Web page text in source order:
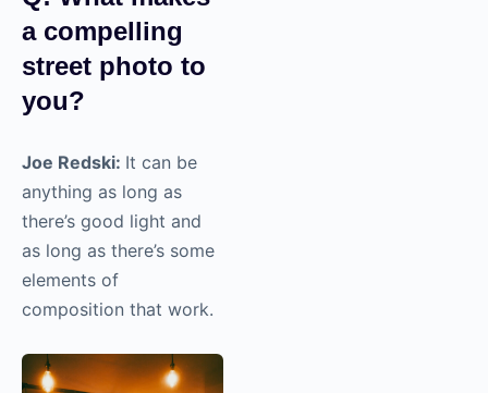
Q: What makes
a compelling
you?
Joe Redski: It can be
anything as long as
there’s good light and
as long as there’s some
elements of
composition that work.